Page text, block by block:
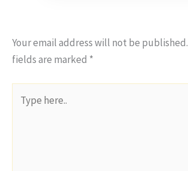
Your email address will not be published.
fields are marked *
here..